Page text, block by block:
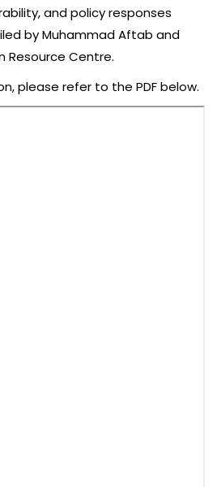
and policy responses
by Muhammad Aftab and
Resource Centre.
please refer to the PDF below.